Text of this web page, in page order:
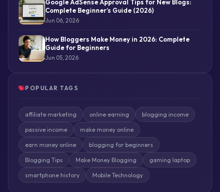
Google AdSense Approval Tips for New Blogs:
Complete Beginner’s Guide (2026)
Jun 06, 2026
How Bloggers Make Money in 2026: Complete
Guide for Beginners
Jun 05, 2026
POPULAR TAGS
affiliate marketing online earning blogging income
passive income make money online
earn money online blogging for beginners
Blogging Tips Make Money Blogging gaming laptop
smartphone history Mobile Technology